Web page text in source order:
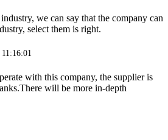
we can say that the company can
select them is right.
with this company, the supplier is
will be more in-depth